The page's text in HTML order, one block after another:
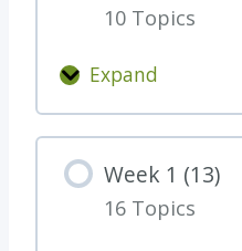
10 Topics
Expand
C
o
g
r
Week 1 (13)
16 Topics